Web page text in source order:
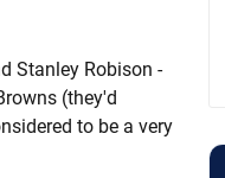
Stanley Robison -
(they'd
to be a very